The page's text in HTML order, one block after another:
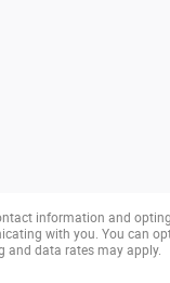
information and
with you. You can
and data rates may apply.